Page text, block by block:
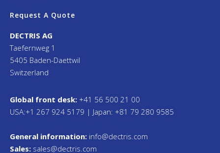
Request A Quote
DECTRIS AG
Taefernweg 1
5405 Baden-Daettwil
Switzerland
Global front desk: +41 56 500 21 00
USA:+1 267 924 5179 | Japan: +81 79 280 9585
General information: info@dectris.com
Sales: sales@dectris.com